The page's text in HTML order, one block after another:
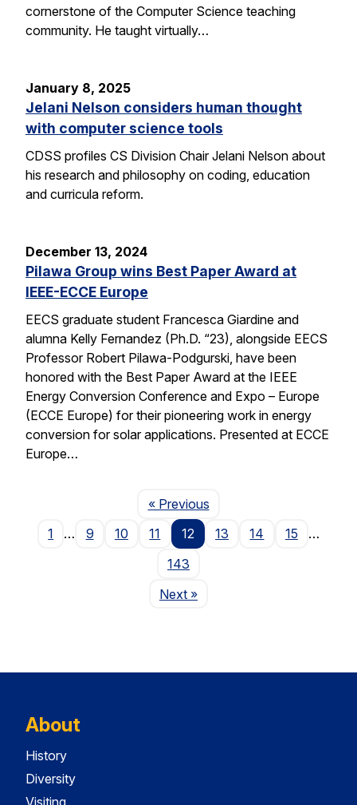
cornerstone of the Computer Science teaching
community. He taught virtually…
January 8, 2025
Jelani Nelson considers human thought
with computer science tools
CDSS profiles CS Division Chair Jelani Nelson about
his research and philosophy on coding, education
and curricula reform.
December 13, 2024
Pilawa Group wins Best Paper Award at
IEEE-ECCE Europe
EECS graduate student Francesca Giardine and
alumna Kelly Fernandez (Ph.D. “23), alongside EECS
Professor Robert Pilawa-Podgurski, have been
honored with the Best Paper Award at the IEEE
Energy Conversion Conference and Expo – Europe
(ECCE Europe) for their pioneering work in energy
conversion for solar applications. Presented at ECCE
Europe…
« PreviousPage
1
… 9 10 11 12 13 14 15
…
143
NextPage
»
About
History
Diversity
Visiting